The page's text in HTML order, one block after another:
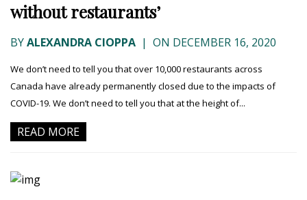
without restaurants’
BYALEXANDRA CIOPPA | ON DECEMBER 16, 2020
We don’t need to tell you that over 10,000 restaurants across
Canada have already permanently closed due to the impacts of
COVID-19. We don’t need to tell you that at the height of...
READ MORE